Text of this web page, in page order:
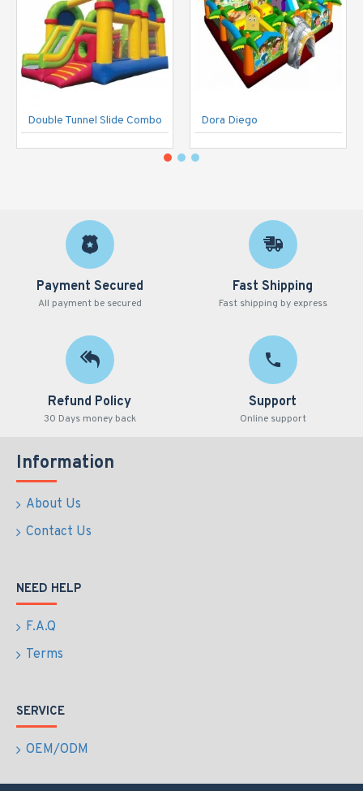
Double Tunnel Slide Combo Dora Diego
Payment Secured
All payment be secured
Fast Shipping
Fast shipping by express
Refund Policy
30 Days money back
Support
Online support
Information
About Us
Contact Us
NEED HELP
F.A.Q
Terms
SERVICE
OEM/ODM